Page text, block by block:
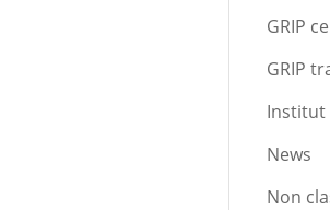
GRIP
GRIP
Institut
News
Non